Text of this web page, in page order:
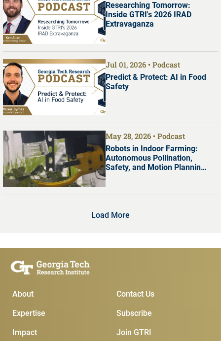
Researching Tomorrow:
Inside GTRI's 2026 IRAD
Extravaganza
Jul 01, 2026 Podcast
Predict & Protect: AI in Food
Safety
May 28, 2026 Podcast
Robots in Indoor Farming:
Autonomous Pollination,
Safety, and Motion Planning
Load More
Main Menu
About
Expertise
Impact
Subscribe &
Join GTRI
Subscribe
Contact Us